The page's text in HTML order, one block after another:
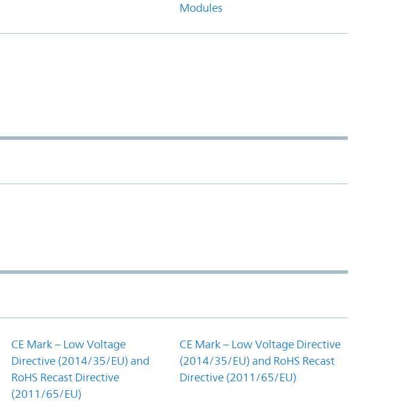
Modules
CE Mark – Low Voltage
Directive (2014/35/EU) and
RoHS Recast Directive
(2011/65/EU)
CE Mark – Low Voltage Directive
(2014/35/EU) and RoHS Recast
Directive (2011/65/EU)